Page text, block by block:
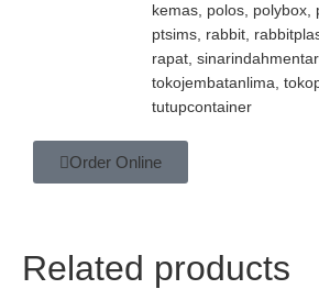
kemas polos polybox
ptsims rabbit
rapat
tokojembatanlima
tutupcontainer
Order Online
Related products